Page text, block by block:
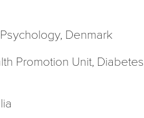
Denmark
Promotion Unit, Diabetes